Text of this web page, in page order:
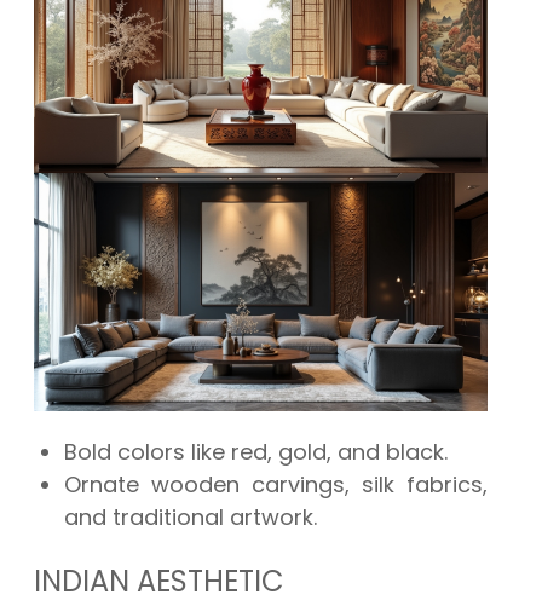
Bold colors like red, gold, and black.
Ornate wooden carvings, silk fabrics,
and traditional artwork.
INDIAN AESTHETIC